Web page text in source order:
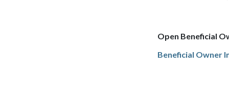
Open Beneficial
Beneficial Owner